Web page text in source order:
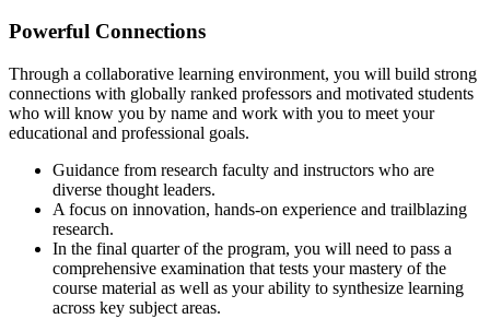
Powerful Connections
Through a collaborative learning environment, you will build strong
connections with globally ranked professors and motivated students
who will know you by name and work with you to meet your
educational and professional goals.
Guidance from research faculty and instructors who are
diverse thought leaders.
A focus on innovation, hands-on experience and trailblazing
research.
In the final quarter of the program, you will need to pass a
comprehensive examination that tests your mastery of the
course material as well as your ability to synthesize learning
across key subject areas.